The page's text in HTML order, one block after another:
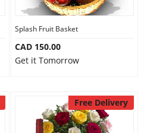
Splash Fruit Basket
CAD 150.00
Get it Tomorrow
Free Delivery